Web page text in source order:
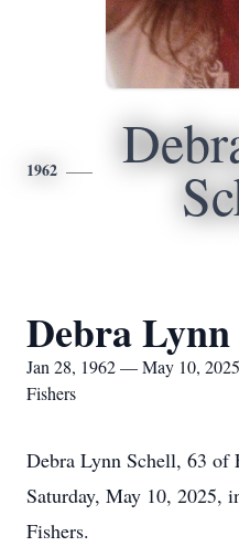
1962
Debra Lynn
Jan 28, 1962 — May 10, 2025
Fishers
Debra Lynn Schell, 63 of
Saturday, May 10, 2025,
Fishers.